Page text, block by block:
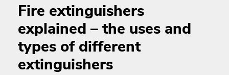
Fire extinguishers
explained – the uses and
types of different
extinguishers